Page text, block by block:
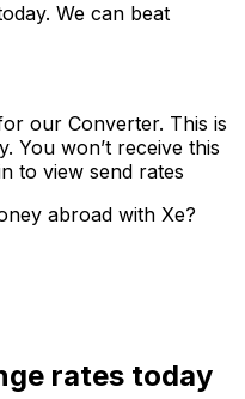
We can beat
our Converter. This is
You won’t receive this
to view send rates
abroad with Xe?
rates today